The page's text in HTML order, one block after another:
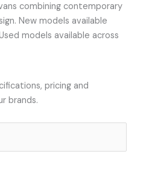
combining contemporary
New models available
models available across
pricing and
brands.